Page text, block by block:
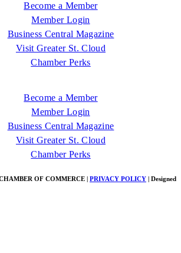
Become a Member
Member Login
Business Central Magazine
Visit Greater St. Cloud
Chamber Perks
Become a Member
Member Login
Business Central Magazine
Visit Greater St. Cloud
Chamber Perks
OF COMMERCE | PRIVACY POLICY | Designed